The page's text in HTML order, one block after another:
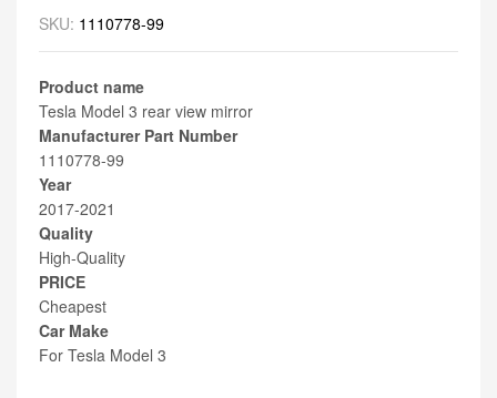
SKU: 1110778-99
Product name
Tesla Model 3 rear view mirror
Manufacturer Part Number
1110778-99
Year
2017-2021
Quality
High-Quality
PRICE
Cheapest
Car Make
For Tesla Model 3